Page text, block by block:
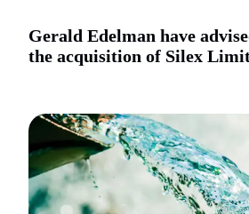
Gerald Edelman have
the acquisition of Silex